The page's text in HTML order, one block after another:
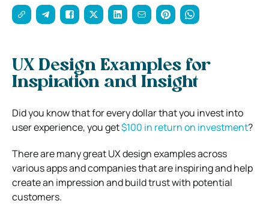
UX Design Examples for
Inspiration and Insight
Did you know that for every dollar that you invest into
user experience, you get$100 in return on investment?
There are many great UX design examples across
various apps and companies that are inspiring and help
create an impression and build trust with potential
customers.